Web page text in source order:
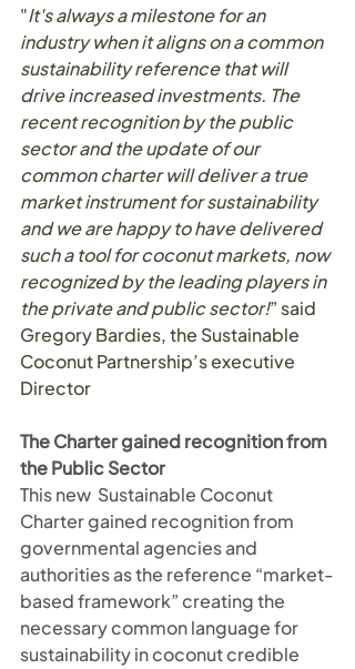
"It's always a milestone for an
industry when it aligns on a common
sustainability reference that will
drive increased investments. The
recent recognition by the public
sector and the update of our
common charter will deliver a true
market instrument for sustainability
and we are happy to have delivered
such a tool for coconut markets, now
recognized by the leading players in
the private and public sector!” said
Gregory Bardies, the Sustainable
Coconut Partnership’s executive
Director
The Charter gained recognition from
the Public Sector
This new  Sustainable Coconut
Charter gained recognition from
governmental agencies and
authorities as the reference “market-
based framework” creating the
necessary common language for
sustainability in coconut credible